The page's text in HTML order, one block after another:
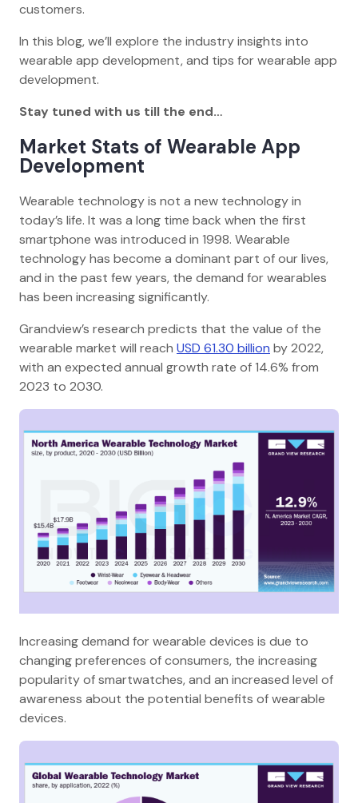
customers.
In this blog, we’ll explore the industry insights into
wearable app development, and tips for wearable app
development.
Stay tuned with us till the end…
Market Stats of Wearable App
Development
Wearable technology is not a new technology in
today’s life. It was a long time back when the first
smartphone was introduced in 1998. Wearable
technology has become a dominant part of our lives,
and in the past few years, the demand for wearables
has been increasing significantly.
Grandview’s research predicts that the value of the
wearable market will reach USD 61.30 billion by 2022,
with an expected annual growth rate of 14.6% from
2023 to 2030.
Increasing demand for wearable devices is due to
changing preferences of consumers, the increasing
popularity of smartwatches, and an increased level of
awareness about the potential benefits of wearable
devices.